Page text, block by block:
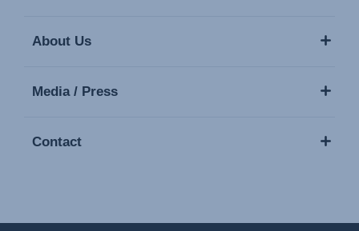
About Us
Media / Press
Contact